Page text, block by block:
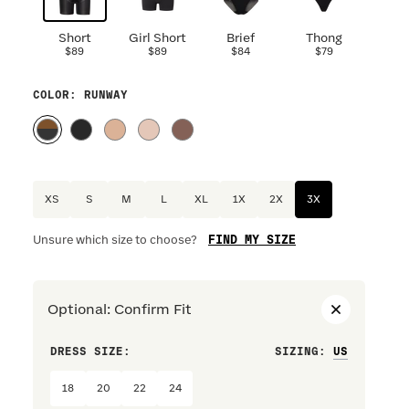
Short
$89
Girl Short
$89
Brief
$84
Thong
$79
COLOR : RUNWAY
XS S M XL 1X 2X 3X
Unsure which size to choose? FIND MY SIZE
Optional : Confirm Fit
DRESS SIZE: SIZING :
18 20 22 24